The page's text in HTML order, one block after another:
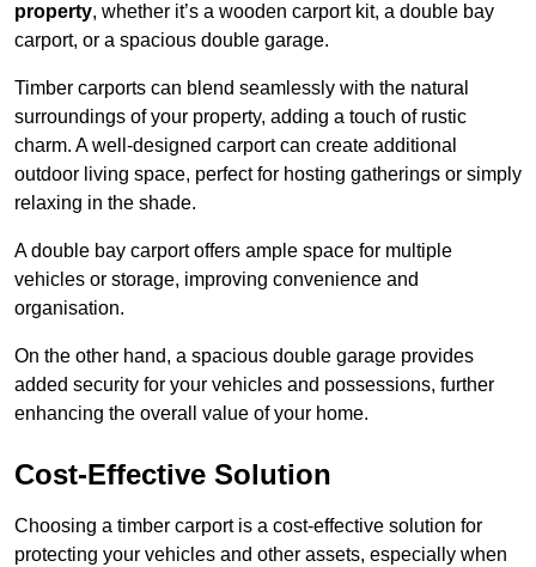
property, whether it’s a wooden carport kit, a double bay
carport, or a spacious double garage.
Timber carports can blend seamlessly with the natural
surroundings of your property, adding a touch of rustic
charm. A well-designed carport can create additional
outdoor living space, perfect for hosting gatherings or simply
relaxing in the shade.
A double bay carport offers ample space for multiple
vehicles or storage, improving convenience and
organisation.
On the other hand, a spacious double garage provides
added security for your vehicles and possessions, further
enhancing the overall value of your home.
Cost-Effective Solution
Choosing a timber carport is a cost-effective solution for
protecting your vehicles and other assets, especially when